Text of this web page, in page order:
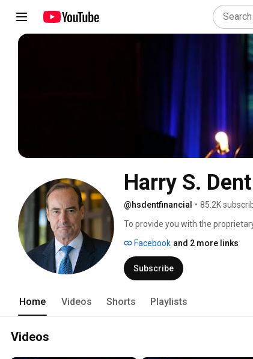
Harry S.
@hsdentfinancial • 85.2K
To provide you with the
prosperity in your personal
Facebook and 2 more links
Subscribe
Home Videos Shorts Playlists
Videos